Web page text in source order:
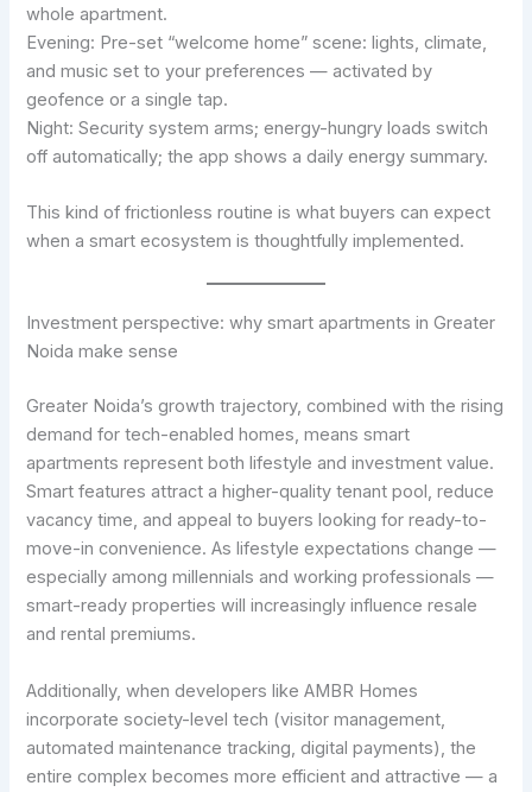
whole apartment.
Evening: Pre-set “welcome home” scene: lights, climate,
and music set to your preferences — activated by
geofence or a single tap.
Night: Security system arms; energy-hungry loads switch
off automatically; the app shows a daily energy summary.
This kind of frictionless routine is what buyers can expect
when a smart ecosystem is thoughtfully implemented.
Investment perspective: why smart apartments in Greater
Noida make sense
Greater Noida’s growth trajectory, combined with the rising
demand for tech-enabled homes, means smart
apartments represent both lifestyle and investment value.
Smart features attract a higher-quality tenant pool, reduce
vacancy time, and appeal to buyers looking for ready-to-
move-in convenience. As lifestyle expectations change —
especially among millennials and working professionals —
smart-ready properties will increasingly influence resale
and rental premiums.
Additionally, when developers like AMBR Homes
incorporate society-level tech (visitor management,
automated maintenance tracking, digital payments), the
entire complex becomes more efficient and attractive — a